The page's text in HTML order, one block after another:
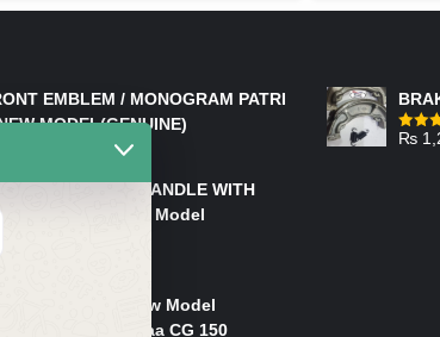
EMBLEM / MONOGRAM PATRI
MODEL(GENUINE)
PIPE STEERING HANDLE WITH
KILLI CG 150 New Model
Light CG 150 New Model
Head Light Karaa CG 150
Rated
₨